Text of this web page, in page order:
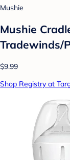
Mushie
Mushie
Tradewinds/
$9.99
Shop Registry at